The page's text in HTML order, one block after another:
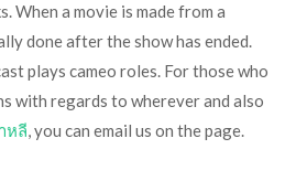
When a movie is made from a
done after the show has ended.
plays cameo roles. For those who
with regards to wherever and also
หลี, you can email us on the page.